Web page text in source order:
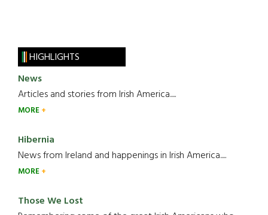
HIGHLIGHTS
News
Articles and stories from Irish America.....
MORE
Hibernia
News from Ireland and happenings in Irish America.....
MORE
Those We Lost